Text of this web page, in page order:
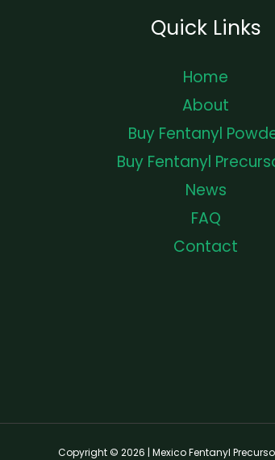
Quick Links
Home
About
Buy Fentanyl
Buy Fentanyl
News
FAQ
Contact
Copyright © 2026 | Mexico Fentanyl